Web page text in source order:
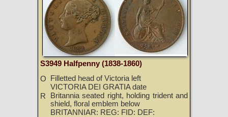
S3949 Halfpenny (1838-1860)
O
Filletted head of Victoria left
VICTORIA DEI GRATIA date
R
Britannia seated right, holding trident and
shield, floral emblem below
BRITANNIAR: REG: FID: DEF: